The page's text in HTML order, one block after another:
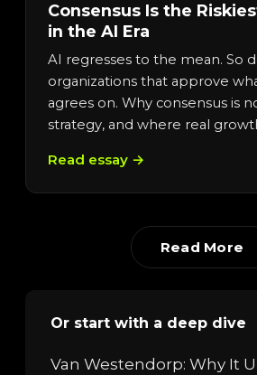
Consensus Is the
in the AI Era
AI regresses to the mean. So
organizations that approve
agrees on. Why consensus is
strategy, and where real
Read essay →
Read More
Or start with a deep dive
Van Westendorp: Why It